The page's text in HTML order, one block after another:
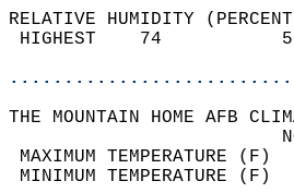
RELATIVE HUMIDITY
HIGHEST
THE MOUNTAIN HOME AFB
MAXIMUM
MINIMUM